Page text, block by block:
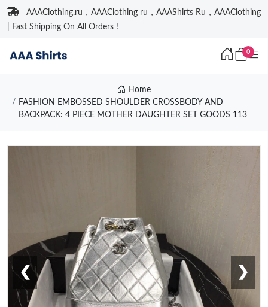
AAAClothing.ru，AAAClothing ru，AAAShirts Ru，AAAClothing
| Fast Shipping On All Orders !
0
Home
FASHION EMBOSSED SHOULDER CROSSBODY AND
BACKPACK: 4 PIECE MOTHER DAUGHTER SET GOODS 113
❮ ❯